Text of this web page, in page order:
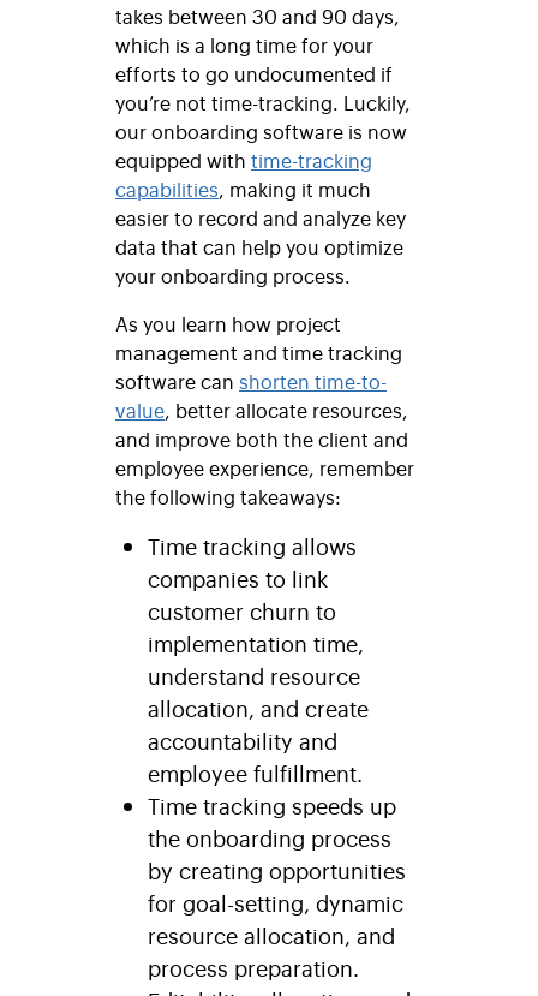
takes between 30 and 90 days,
which is a long time for your
efforts to go undocumented if
you’re not time-tracking. Luckily,
our onboarding software is now
equipped with time-tracking
capabilities, making it much
easier to record and analyze key
data that can help you optimize
your onboarding process.
As you learn how project
management and time tracking
software can shorten time-to-
value, better allocate resources,
and improve both the client and
employee experience, remember
the following takeaways:
Time tracking allows
companies to link
customer churn to
implementation time,
understand resource
allocation, and create
accountability and
employee fulfillment.
Time tracking speeds up
the onboarding process
by creating opportunities
for goal-setting, dynamic
resource allocation, and
process preparation.